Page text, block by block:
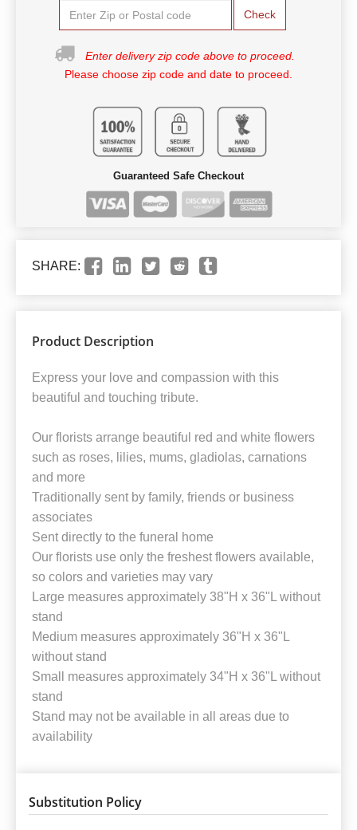
Check
Enter delivery zip code above to proceed.
Please choose zip code and date to proceed.
Guaranteed Safe Checkout
SHARE:
Product Description
Express your love and compassion with this
beautiful and touching tribute.
Our florists arrange beautiful red and white flowers
such as roses, lilies, mums, gladiolas, carnations
and more
Traditionally sent by family, friends or business
associates
Sent directly to the funeral home
Our florists use only the freshest flowers available,
so colors and varieties may vary
Large measures approximately 38"H x 36"L without
stand
Medium measures approximately 36"H x 36"L
without stand
Small measures approximately 34"H x 36"L without
stand
Stand may not be available in all areas due to
availability
Substitution Policy